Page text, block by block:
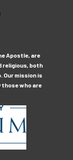
Apostle, are
religious, both
Our mission is
those who are